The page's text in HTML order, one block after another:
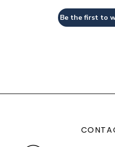
Be the first to